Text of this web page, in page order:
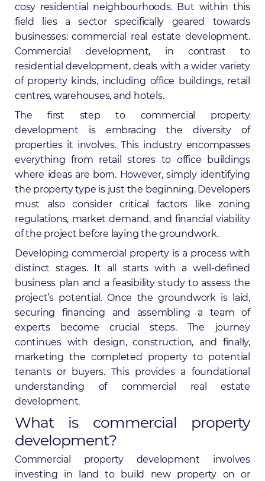
cosy residential neighbourhoods. But within this
field lies a sector specifically geared towards
businesses: commercial real estate development.
Commercial development, in contrast to
residential development, deals with a wider variety
of property kinds, including office buildings, retail
centres, warehouses, and hotels.
Thefirst step to commercial property
development is embracing the diversity of
properties it involves. This industry encompasses
everything from retail stores to office buildings
where ideas are born. However, simply identifying
the property type is just the beginning. Developers
must also consider critical factors like zoning
regulations, market demand, and financial viability
of the project before laying the groundwork.
Developing commercial property is a process with
distinct stages. It all starts with a well-defined
business plan and a feasibility study to assess the
project’s potential. Once the groundwork is laid,
securing financing and assembling a team of
experts become crucial steps. The journey
continues with design, construction, and finally,
marketing the completed property to potential
tenants or buyers. This provides a foundational
understanding of commercial real estate
development.
What is commercial property
development?
Commercial property development involves
investing in land to build new property on or